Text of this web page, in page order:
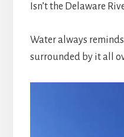
Isn’t the Delaware
Water always
surrounded by it all